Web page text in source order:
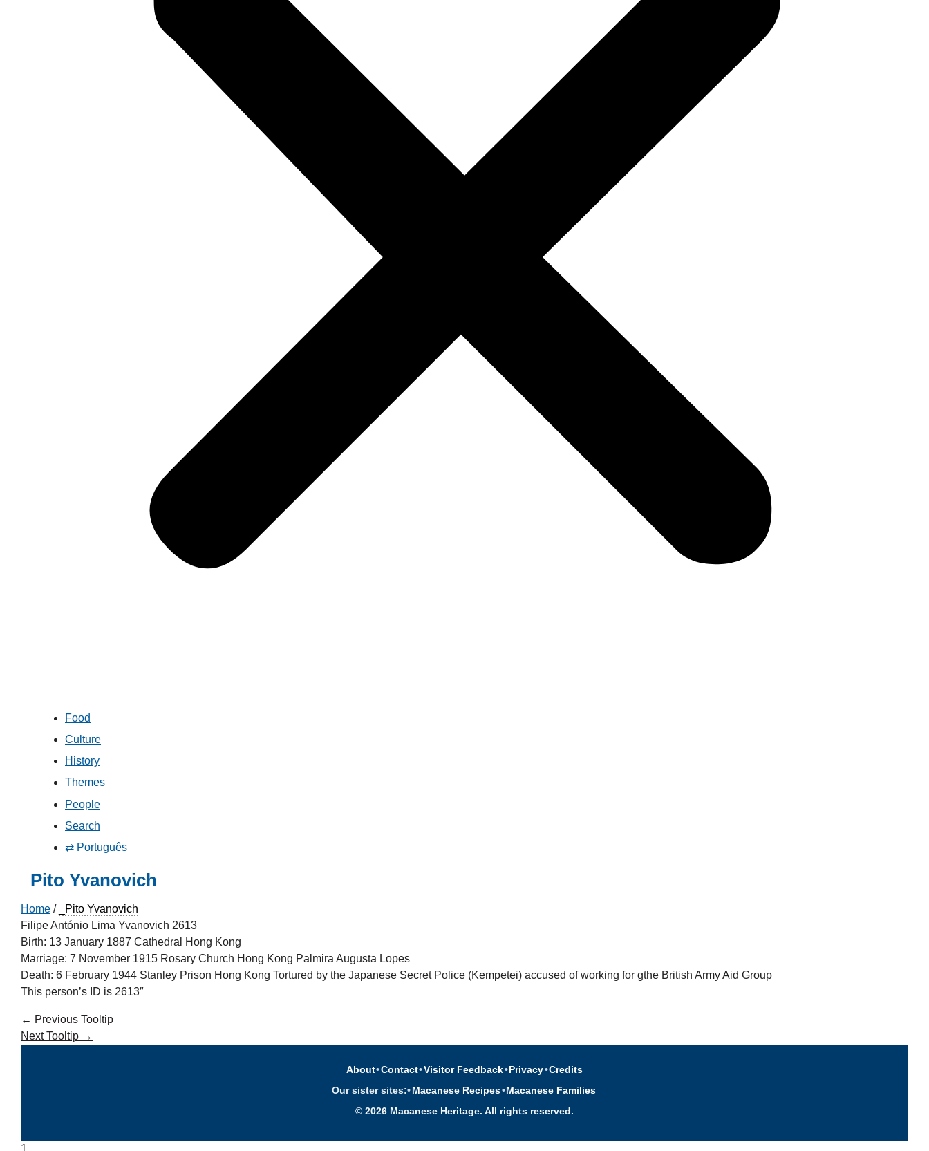
Food
Culture
History
Themes
People
Search
⇄ Português
_Pito Yvanovich
Home /
_Pito Yvanovich
Filipe António Lima Yvanovich 2613
Birth: 13 January 1887 Cathedral Hong Kong
Marriage: 7 November 1915 Rosary Church Hong Kong Palmira Augusta Lopes
Death: 6 February 1944 Stanley Prison Hong Kong Tortured by the Japanese Secret Police (Kempetei) accused of working for gthe British Army Aid Group
This person’s ID is 2613″
← Previous Tooltip
Next Tooltip →
About•Contact•Visitor Feedback•Privacy•Credits
Our sister sites:•Macanese Recipes•Macanese Families
© 2026 Macanese Heritage. All rights reserved.
1